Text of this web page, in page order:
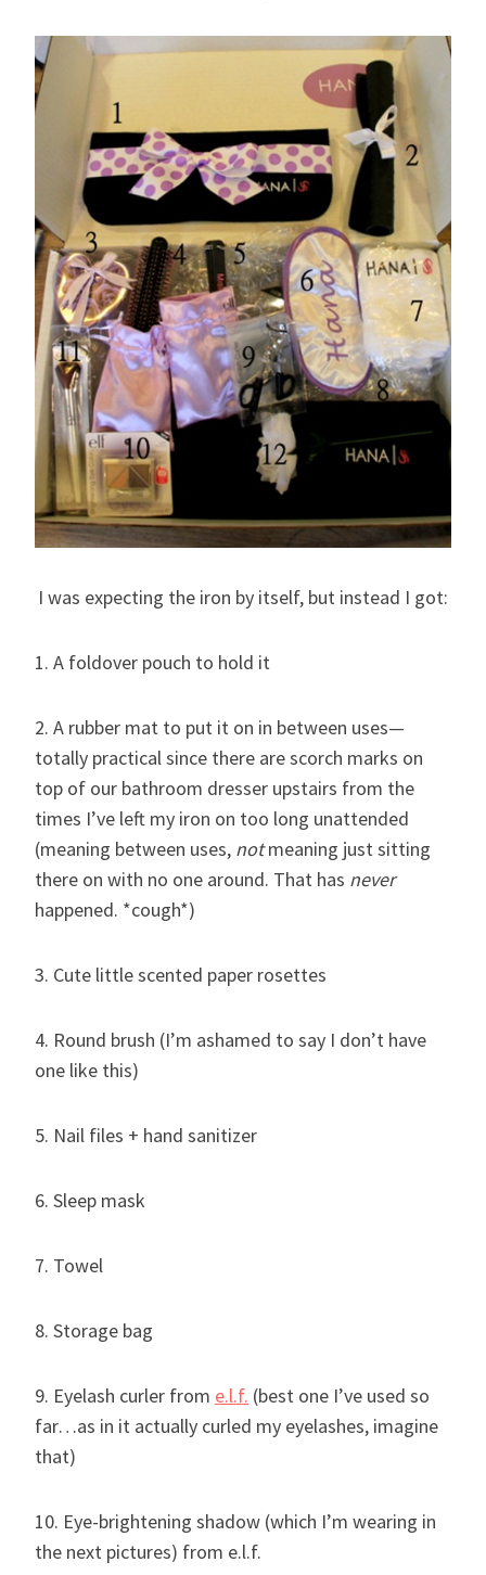
I was expecting the iron by itself, but instead I got:
1. A foldover pouch to hold it
2. A rubber mat to put it on in between uses—
totally practical since there are scorch marks on
top of our bathroom dresser upstairs from the
times I’ve left my iron on too long unattended
(meaning between uses, notmeaning just sitting
there on with no one around. That has never
happened. *cough*)
3. Cute little scented paper rosettes
4. Round brush (I’m ashamed to say I don’t have
one like this)
5. Nail files + hand sanitizer
6. Sleep mask
7. Towel
8. Storage bag
9. Eyelash curler from e.l.f. (best one I’ve used so
far…as in it actually curled my eyelashes, imagine
that)
10. Eye-brightening shadow (which I’m wearing in
the next pictures) from e.l.f.